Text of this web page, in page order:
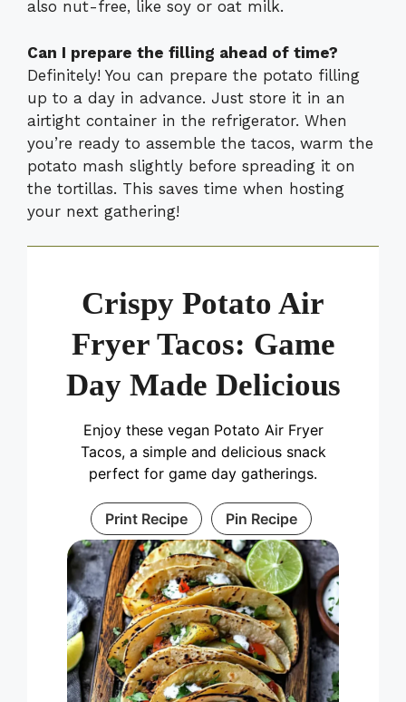
also nut-free, like soy or oat milk.
Can I prepare the filling ahead of time?
Definitely! You can prepare the potato filling
up to a day in advance. Just store it in an
airtight container in the refrigerator. When
you’re ready to assemble the tacos, warm the
potato mash slightly before spreading it on
the tortillas. This saves time when hosting
your next gathering!
Crispy Potato Air
Fryer Tacos: Game
Day Made Delicious
Enjoy these vegan Potato Air Fryer
Tacos, a simple and delicious snack
perfect for game day gatherings.
Print Recipe Pin Recipe